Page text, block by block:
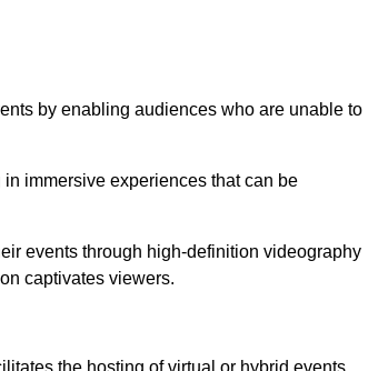
by enabling audiences who are unable to
immersive experiences that can be
events through high-definition videography
captivates viewers.